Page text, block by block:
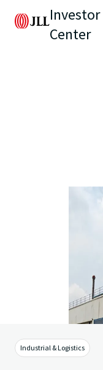
Investor
Center
Industrial & Logistics